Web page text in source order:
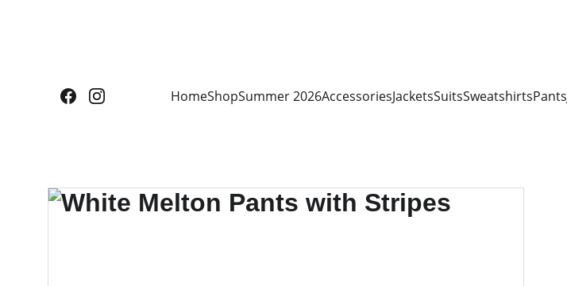
HomeShopSummer 2026AccessoriesJacketsSuitsSweatshirtsPants